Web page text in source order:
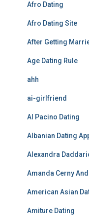
Afro Dating
Afro Dating Site
After Getting
Age Dating Rule
ahh
ai-girlfriend
Al Pacino Dating
Albanian Dating
Alexandra
Amanda Cerny
American Asian
Amiture Dating